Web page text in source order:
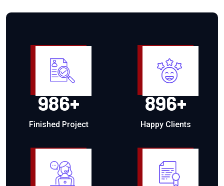
986+
Finished Project
896+
Happy Clients